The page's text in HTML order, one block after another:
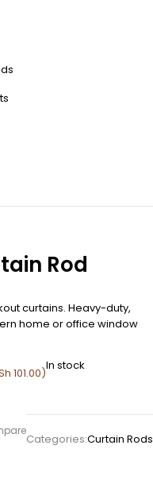
Rod
curtains. Heavy-duty,
home or office window
101.00)
In stock
Categories:Curtain Rods